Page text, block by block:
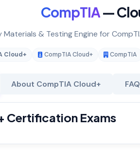
CompTIA—
Materials & Testing Engine for
Cloud+ CompTIA Cloud+ CompTIA
About CompTIA Cloud+ FAQ
Certification Exams